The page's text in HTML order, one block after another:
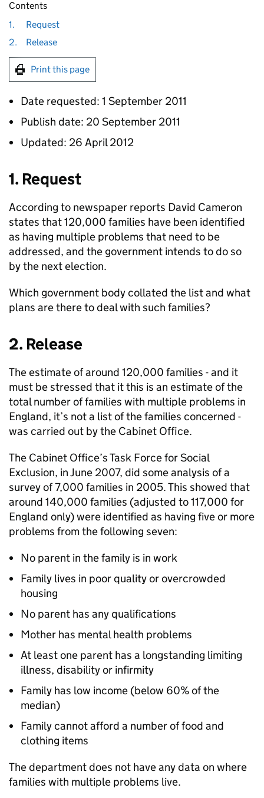
Contents
1.
Request
2.
Release
Print this page
Date requested: 1 September 2011
Publish date: 20 September 2011
Updated: 26 April 2012
1. Request
According to newspaper reports David Cameron
states that 120,000 families have been identified
as having multiple problems that need to be
addressed, and the government intends to do so
by the next election.
Which government body collated the list and what
plans are there to deal with such families?
2. Release
The estimate of around 120,000 families - and it
must be stressed that it this is an estimate of the
total number of families with multiple problems in
England, it’s not a list of the families concerned -
was carried out by the Cabinet Office.
The Cabinet Office’s Task Force for Social
Exclusion, in June 2007, did some analysis of a
survey of 7,000 families in 2005. This showed that
around 140,000 families (adjusted to 117,000 for
England only) were identified as having five or more
problems from the following seven:
No parent in the family is in work
Family lives in poor quality or overcrowded
housing
No parent has any qualifications
Mother has mental health problems
At least one parent has a longstanding limiting
illness, disability or infirmity
Family has low income (below 60% of the
median)
Family cannot afford a number of food and
clothing items
The department does not have any data on where
families with multiple problems live.